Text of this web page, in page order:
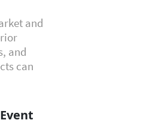
and
and
can